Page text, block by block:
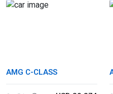
AMG C-CLASS